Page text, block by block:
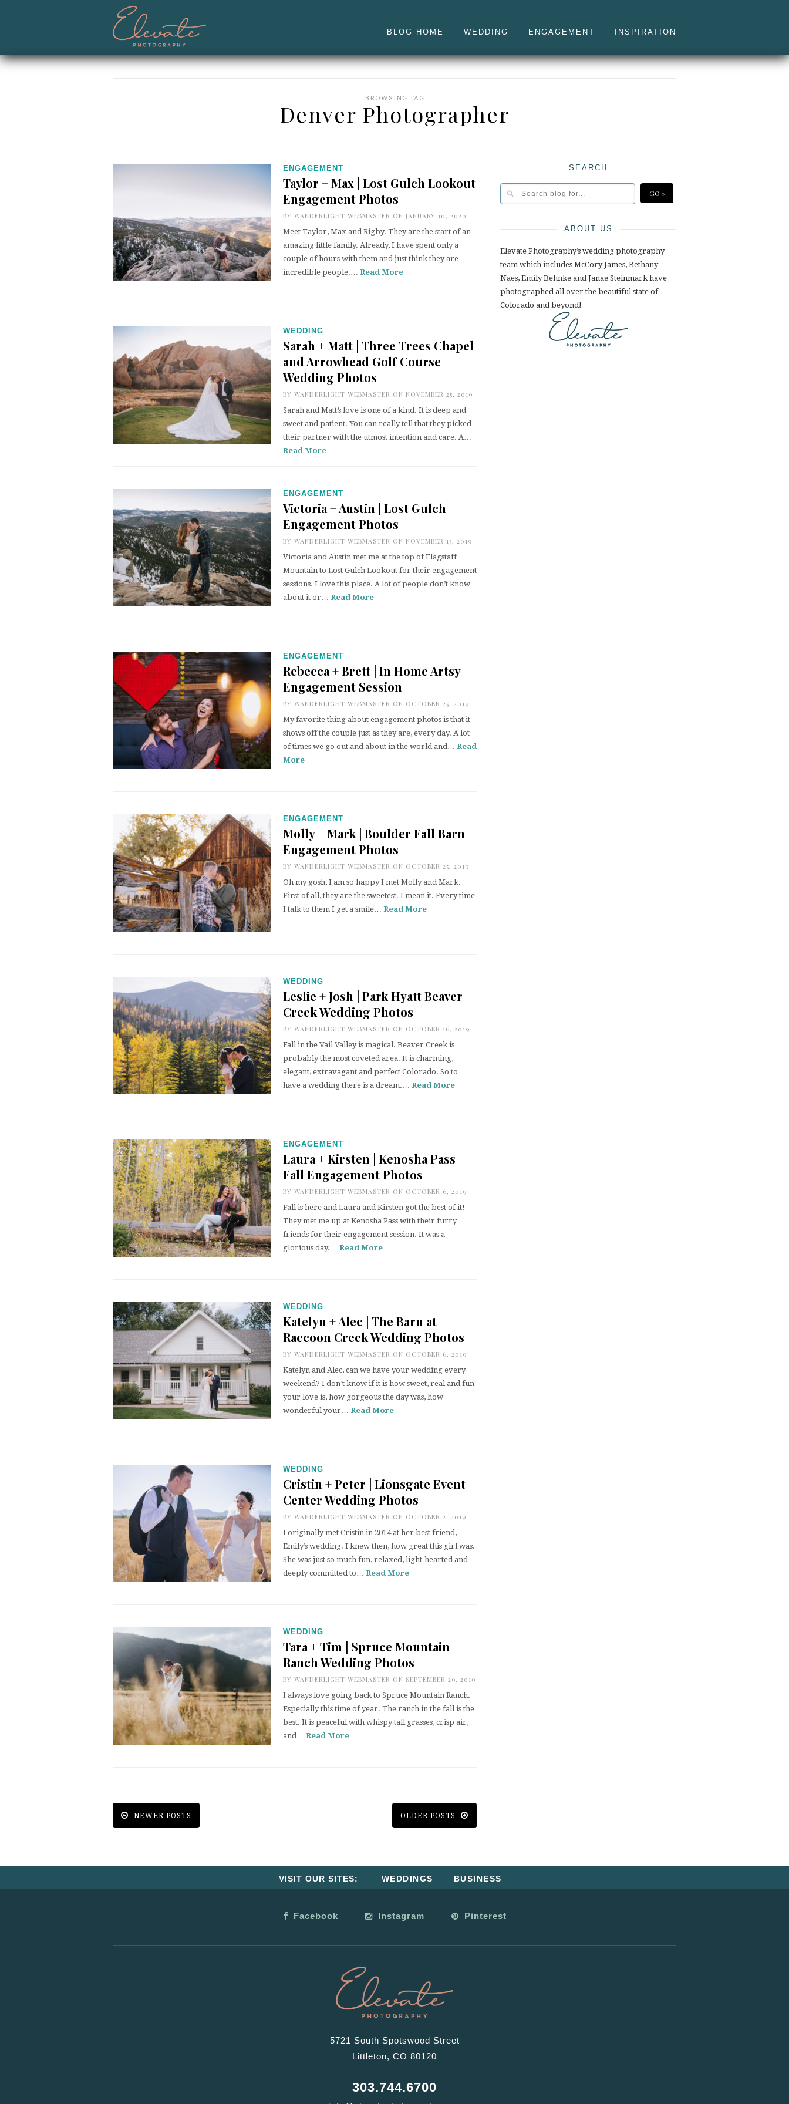
BLOG HOME WEDDING ENGAGEMENT INSPIRATION
BROWSING TAG
Denver Photographer
ENGAGEMENT
Taylor + Max | Lost Gulch Lookout
Engagement Photos
BY WANDERLIGHT WEBMASTER ON JANUARY 10, 2020
Meet Taylor, Max and Rigby. They are the start of an
amazing little family. Already, I have spent only a
couple of hours with them and just think they are
incredible people.… Read More
WEDDING
Sarah + Matt | Three Trees Chapel
and Arrowhead Golf Course
Wedding Photos
BY WANDERLIGHT WEBMASTER ON NOVEMBER 25, 2019
Sarah and Matt’s love is one of a kind. It is deep and
sweet and patient. You can really tell that they picked
their partner with the utmost intention and care. A…
Read More
ENGAGEMENT
Victoria + Austin | Lost Gulch
Engagement Photos
BY WANDERLIGHT WEBMASTER ON NOVEMBER 13, 2019
Victoria and Austin met me at the top of Flagstaff
Mountain to Lost Gulch Lookout for their engagement
sessions. I love this place. A lot of people don’t know
about it or… Read More
ENGAGEMENT
Rebecca + Brett | In Home Artsy
Engagement Session
BY WANDERLIGHT WEBMASTER ON OCTOBER 25, 2019
My favorite thing about engagement photos is that it
shows off the couple just as they are, every day. A lot
of times we go out and about in the world and… Read
More
ENGAGEMENT
Molly + Mark | Boulder Fall Barn
Engagement Photos
BY WANDERLIGHT WEBMASTER ON OCTOBER 25, 2019
Oh my gosh, I am so happy I met Molly and Mark.
First of all, they are the sweetest. I mean it. Every time
I talk to them I get a smile… Read More
WEDDING
Leslie + Josh | Park Hyatt Beaver
Creek Wedding Photos
BY WANDERLIGHT WEBMASTER ON OCTOBER 16, 2019
Fall in the Vail Valley is magical. Beaver Creek is
probably the most coveted area. It is charming,
elegant, extravagant and perfect Colorado. So to
have a wedding there is a dream.… Read More
ENGAGEMENT
Laura + Kirsten | Kenosha Pass
Fall Engagement Photos
BY WANDERLIGHT WEBMASTER ON OCTOBER 6, 2019
Fall is here and Laura and Kirsten got the best of it!
They met me up at Kenosha Pass with their furry
friends for their engagement session. It was a
glorious day.… Read More
WEDDING
Katelyn + Alec | The Barn at
Raccoon Creek Wedding Photos
BY WANDERLIGHT WEBMASTER ON OCTOBER 6, 2019
Katelyn and Alec, can we have your wedding every
weekend? I don’t know if it is how sweet, real and fun
your love is, how gorgeous the day was, how
wonderful your… Read More
WEDDING
Cristin + Peter | Lionsgate Event
Center Wedding Photos
BY WANDERLIGHT WEBMASTER ON OCTOBER 2, 2019
I originally met Cristin in 2014 at her best friend,
Emily’s wedding. I knew then, how great this girl was.
She was just so much fun, relaxed, light-hearted and
deeply committed to… Read More
WEDDING
Tara + Tim | Spruce Mountain
Ranch Wedding Photos
BY WANDERLIGHT WEBMASTER ON SEPTEMBER 29, 2019
I always love going back to Spruce Mountain Ranch.
Especially this time of year. The ranch in the fall is the
best. It is peaceful with whispy tall grasses, crisp air,
and… Read More
OLDER POSTS
NEWER POSTS
SEARCH
ABOUT US
Elevate Photography’s wedding photography
team which includes McCory James, Bethany
Naes, Emily Behnke and Janae Steinmark have
photographed all over the beautiful state of
Colorado and beyond!
VISIT OUR SITES: WEDDINGS BUSINESS
Facebook Instagram Pinterest
5721 South Spotswood Street
Littleton, CO 80120
303.744.6700